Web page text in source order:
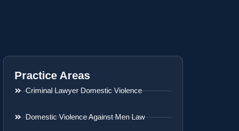
Practice Areas
Criminal Lawyer Domestic Violence
Domestic Violence Against Men Law